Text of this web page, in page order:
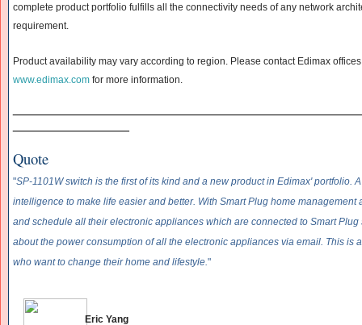
complete product portfolio fulfills all the connectivity needs of any network
requirement.
Product availability may vary according to region. Please contact Edimax
www.edimax.com for more information.
Quote
"SP-1101W switch is the first of its kind and a new product in Edimax' portfolio.
intelligence to make life easier and better. With Smart Plug home management
and schedule all their electronic appliances which are connected to Smart
about the power consumption of all the electronic appliances via email. This is
who want to change their home and lifestyle."
Eric Yang